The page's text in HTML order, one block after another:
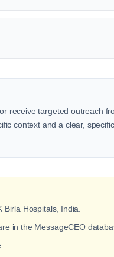
receive targeted outreach
context and a clear,
Hospitals, India.
in the MessageCEO